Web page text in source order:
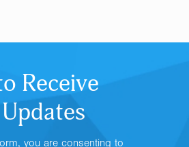
Receive
you are consenting to